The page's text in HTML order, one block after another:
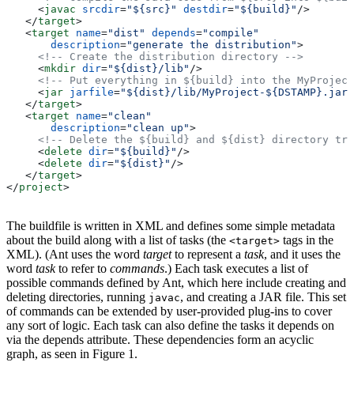
     <
javac srcdir="${src}" destdir="${build}" />
   </
target>
   <
target name="dist" depends="compile"
       description
="generate the distribution">
     <!-- Create the distribution directory -->
     <
mkdir dir="${dist}/lib" />
<!-- Put everything in ${build} into the
     <
jar jarfile="${dist}/lib/MyProject-${DSTAMP}.jar"
   </
target>
   <
target name="clean"
       description
="clean up">
<!-- Delete the ${build} and ${dist} directory
     <
delete dir="${build}" />
     <
delete dir="${dist}" />
   </
target>
</project>
The buildfile is written in XML and defines some simple metadata
about the build along with a list of tasks (the <target> tags in the
XML). (Ant uses the word targetto represent a task, and it uses the
word taskto refer to commands.) Each task executes a list of
possible commands defined by Ant, which here include creating and
deleting directories, running javac, and creating a JAR file. This set
of commands can be extended by user-provided plug-ins to cover
any sort of logic. Each task can also define the tasks it depends on
via the depends attribute. These dependencies form an acyclic
graph, as seen in Figure 1.